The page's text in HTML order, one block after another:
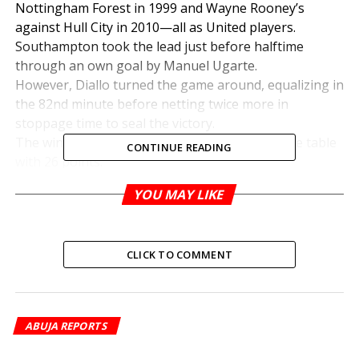
Nottingham Forest in 1999 and Wayne Rooney’s
against Hull City in 2010—all as United players.
Southampton took the lead just before halftime
through an own goal by Manuel Ugarte.
However, Diallo turned the game around, equalizing in
the 82nd minute before netting twice more in
The win lifted United to 12th place in the league table
with 26 points.
Can Chelle Lead Eagles to CHAN 2024 Glory? –
Footballer Dies Suddenly During Match
CONTINUE READING
YOU MAY LIKE
CLICK TO COMMENT
ABUJA REPORTS